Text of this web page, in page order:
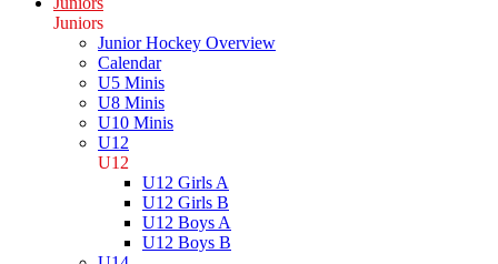
Juniors
Junior Hockey Overview
Calendar
U5 Minis
U8 Minis
U10 Minis
U12
U12
U12 Girls A
U12 Girls B
U12 Boys A
U12 Boys B